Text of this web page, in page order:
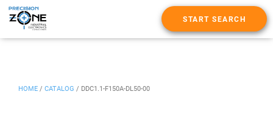
START SEARCH
HOME / CATALOG / DDC1.1-F150A-DL50-00